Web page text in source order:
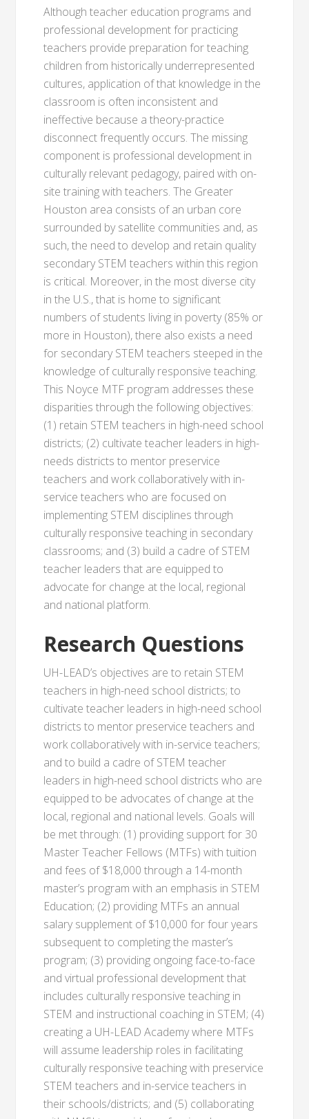
Although teacher education programs and
professional development for practicing
teachers provide preparation for teaching
children from historically underrepresented
cultures, application of that knowledge in the
classroom is often inconsistent and
ineffective because a theory-practice
disconnect frequently occurs. The missing
component is professional development in
culturally relevant pedagogy, paired with on-
site training with teachers. The Greater
Houston area consists of an urban core
surrounded by satellite communities and, as
such, the need to develop and retain quality
secondary STEM teachers within this region
is critical. Moreover, in the most diverse city
in the U.S., that is home to significant
numbers of students living in poverty (85% or
more in Houston), there also exists a need
for secondary STEM teachers steeped in the
knowledge of culturally responsive teaching.
This Noyce MTF program addresses these
disparities through the following objectives:
(1) retain STEM teachers in high-need school
districts; (2) cultivate teacher leaders in high-
needs districts to mentor preservice
teachers and work collaboratively with in-
service teachers who are focused on
implementing STEM disciplines through
culturally responsive teaching in secondary
classrooms; and (3) build a cadre of STEM
teacher leaders that are equipped to
advocate for change at the local, regional
and national platform.
Research Questions
UH-LEAD’s objectives are to retain STEM
teachers in high-need school districts; to
cultivate teacher leaders in high-need school
districts to mentor preservice teachers and
work collaboratively with in-service teachers;
and to build a cadre of STEM teacher
leaders in high-need school districts who are
equipped to be advocates of change at the
local, regional and national levels. Goals will
be met through: (1) providing support for 30
Master Teacher Fellows (MTFs) with tuition
and fees of $18,000 through a 14-month
master’s program with an emphasis in STEM
Education; (2) providing MTFs an annual
salary supplement of $10,000 for four years
subsequent to completing the master’s
program; (3) providing ongoing face-to-face
and virtual professional development that
includes culturally responsive teaching in
STEM and instructional coaching in STEM; (4)
creating a UH-LEAD Academy where MTFs
will assume leadership roles in facilitating
culturally responsive teaching with preservice
STEM teachers and in-service teachers in
their schools/districts; and (5) collaborating